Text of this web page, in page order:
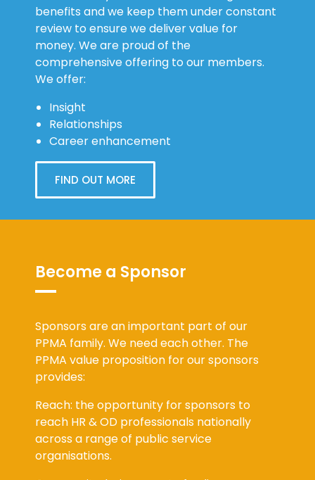
We work very hard to deliver a range of
benefits and we keep them under constant
review to ensure we deliver value for
money. We are proud of the
comprehensive offering to our members.
Insight
Relationships
FIND OUT MORE
Become a Sponsor
Sponsors are an important part of our
PPMA family. We need each other. The
PPMA value proposition for our sponsors
Reach: the opportunity for sponsors to
reach HR & OD professionals nationally
across a range of public service